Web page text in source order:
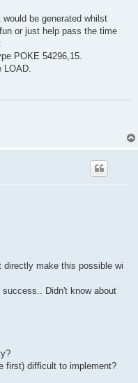
be generated whilst
or just help pass the time
POKE 54296,15.
directly make this possible wi
success.. Didn't know about
first) difficult to implement?